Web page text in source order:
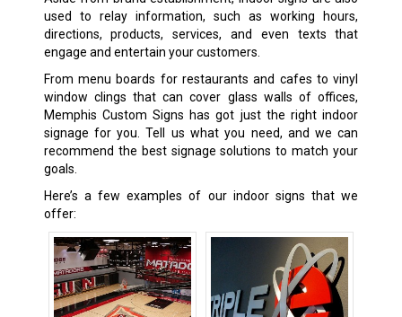
used to relay information, such as working hours,
directions, products, services, and even texts that
engage and entertain your customers.
From menu boards for restaurants and cafes to vinyl
window clings that can cover glass walls of offices,
Memphis Custom Signs has got just the right indoor
signage for you. Tell us what you need, and we can
recommend the best signage solutions to match your
goals.
Here’s a few examples of our indoor signs that we
offer: